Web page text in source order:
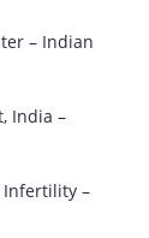
– Indian
India –
Infertility –